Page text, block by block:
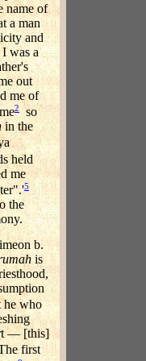
name of
a man
and
was a
out
me of
2
so
in the
held
me
5
the
b.
is
he who
— [this]
first